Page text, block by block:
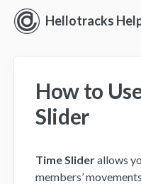
Hellotracks
How to
Slider
Time Sliderallows
members’